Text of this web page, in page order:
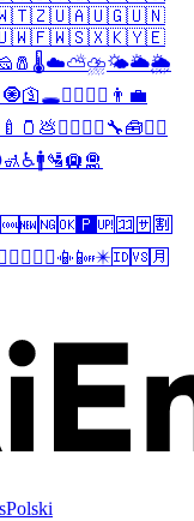
🇹🇿🇺🇦🇺🇬🇺🇳
🇼🇫🇼🇸🇽🇰🇾🇪
🧂 🌡️☁️⛅⛈️🌤️🌥️🌦️
🧿🛐🕳️💁‍♂️ 💁‍♀️ 👨‍💼
🍼 🫙 💩 🤷‍♂️ 🤷‍♀️ 🔧🧰❤️‍🔥
🚮♿🚹🛂🛄 🛅
🆒🆕 🆖 🆗 🅿️ 🆙 🈁 🈂️ 🈹
♐ ♑ ♒ ♓ ⛎📳📴✴️🆔 🆚 🈷️
Polski